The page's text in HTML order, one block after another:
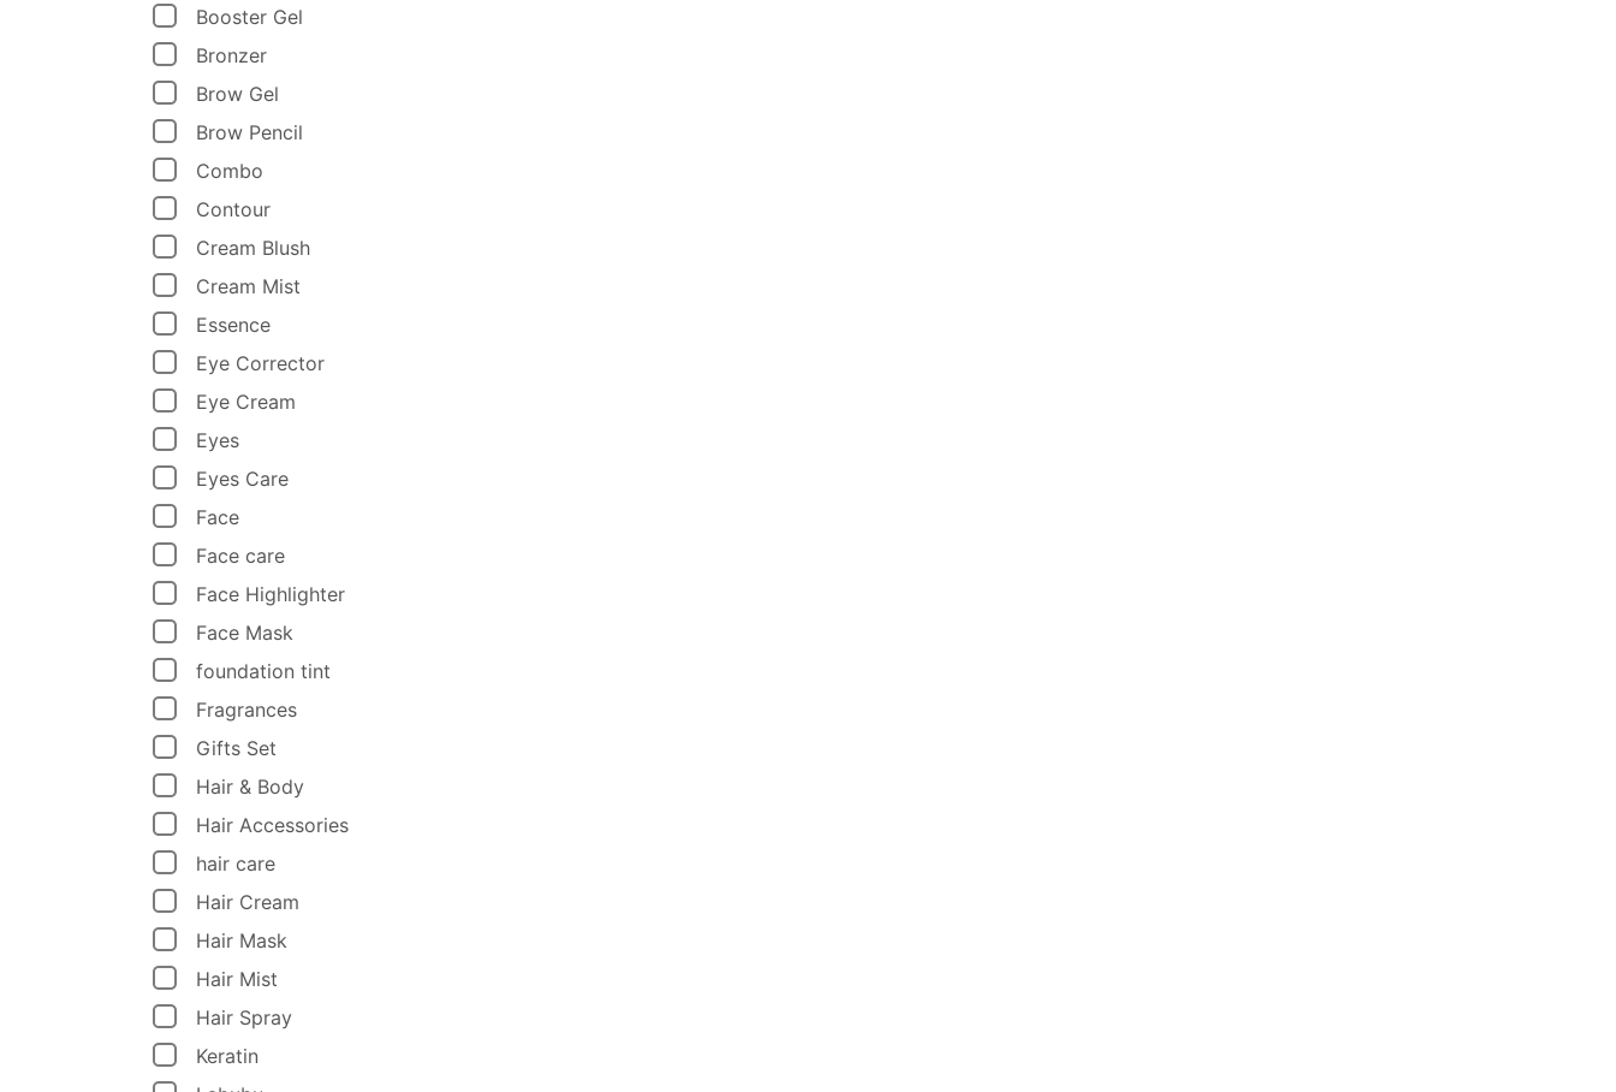
Booster Gel
Bronzer
Brow Gel
Brow Pencil
Combo
Contour
Cream Blush
Cream Mist
Essence
Eye Corrector
Eye Cream
Eyes
Eyes Care
Face
Face care
Face Highlighter
Face Mask
foundation tint
Fragrances
Gifts Set
Hair & Body
Hair Accessories
hair care
Hair Cream
Hair Mask
Hair Mist
Hair Spray
Keratin